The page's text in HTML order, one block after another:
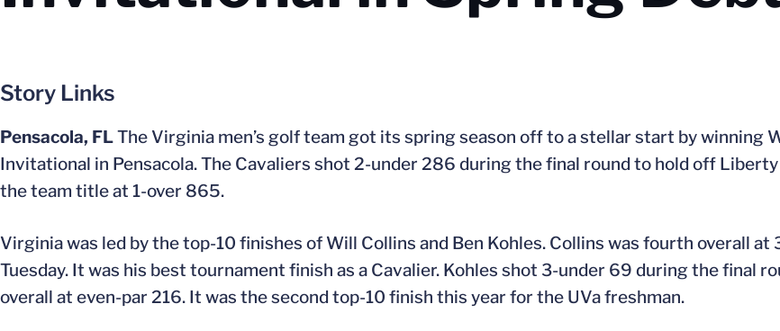
Story Links
Pensacola, FLThe Virginia men’s golf team got its spring season off to a stellar start by winning
Invitational in Pensacola. The Cavaliers shot 2-under 286 during the final round to hold off
the team title at 1-over 865.
Virginia was led by the top-10 finishes of Will Collins and Ben Kohles. Collins was fourth overall at
Tuesday. It was his best tournament finish as a Cavalier. Kohles shot 3-under 69 during the final
overall at even-par 216. It was the second top-10 finish this year for the UVa freshman.